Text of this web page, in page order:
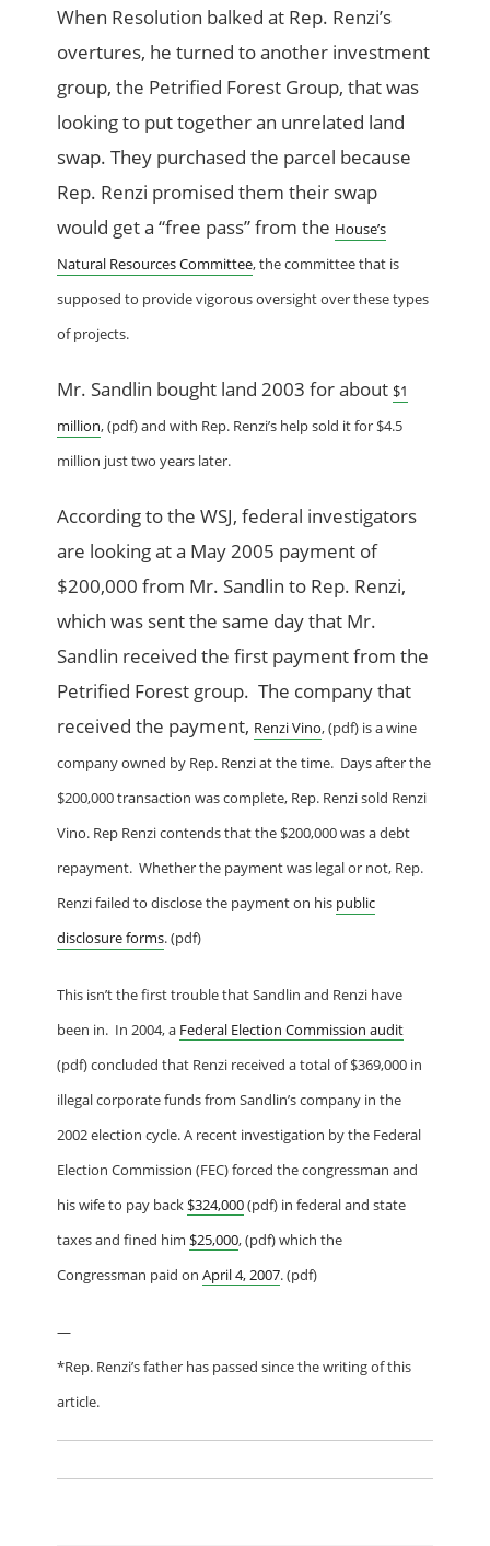
When Resolution balked at Rep. Renzi’s
overtures, he turned to another investment
group, the Petrified Forest Group, that was
looking to put together an unrelated land
swap. They purchased the parcel because
Rep. Renzi promised them their swap
would get a “free pass” from the House’s
Natural Resources Committee, the committee that is
supposed to provide vigorous oversight over these types
of projects.
Mr. Sandlin bought land 2003 for about$1
million, (pdf) and with Rep. Renzi’s help sold it for $4.5
million just two years later.
According to the WSJ, federal investigators
are looking at a May 2005 payment of
$200,000 from Mr. Sandlin to Rep. Renzi,
which was sent the same day that Mr.
Sandlin received the first payment from the
Petrified Forest group. The company that
received the payment, Renzi Vino, (pdf) is a wine
company owned by Rep. Renzi at the time. Days after the
$200,000 transaction was complete, Rep. Renzi sold Renzi
Vino. Rep Renzi contends that the $200,000 was a debt
repayment. Whether the payment was legal or not, Rep.
Renzi failed to disclose the payment on his public
disclosure forms. (pdf)
This isn’t the first trouble that Sandlin and Renzi have
been in. In 2004, a Federal Election Commission audit
(pdf) concluded that Renzi received a total of $369,000 in
illegal corporate funds from Sandlin’s company in the
2002 election cycle. A recent investigation by the Federal
Election Commission (FEC) forced the congressman and
his wife to pay back$324,000(pdf) in federal and state
taxes and fined him$25,000, (pdf) which the
Congressman paid onApril 4, 2007. (pdf)
—
*Rep. Renzi’s father has passed since the writing of this
article.